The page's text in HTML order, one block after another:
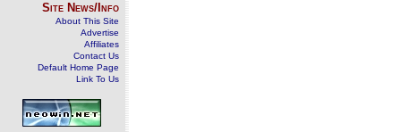
Site News/Info
About This Site
Advertise
Affiliates
Contact Us
Default Home Page
Link To Us